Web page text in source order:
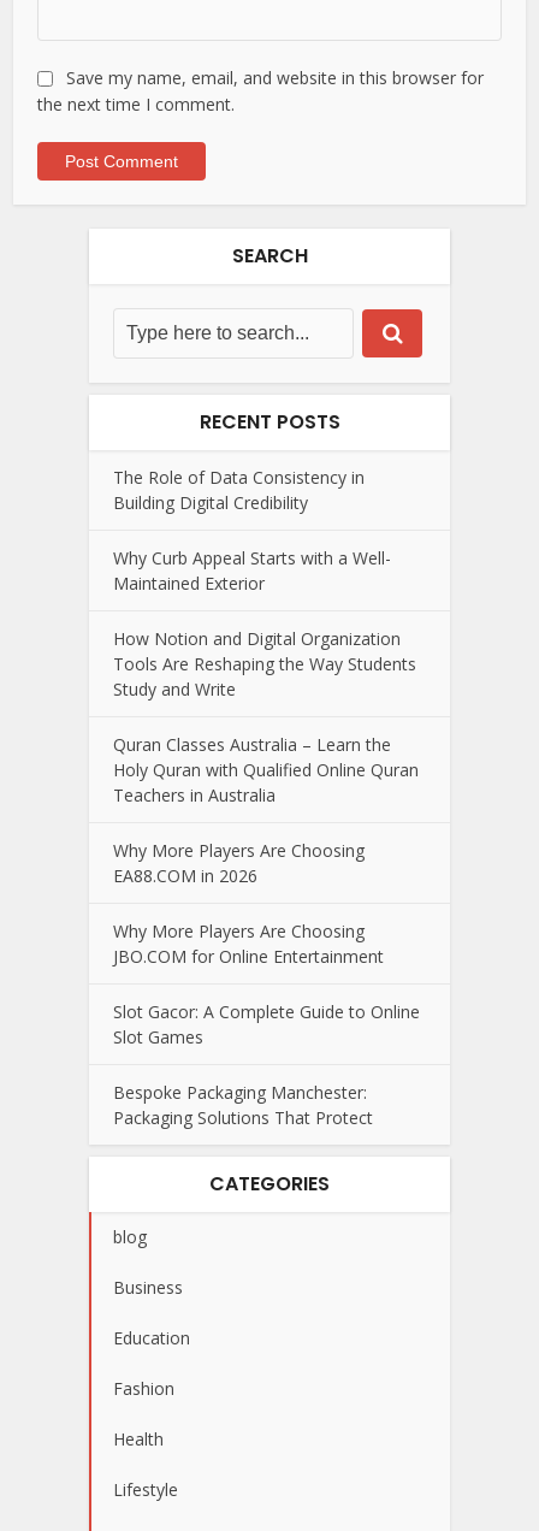
Save my name, email, and website in this browser for
the next time I comment.
SEARCH
RECENT POSTS
The Role of Data Consistency in
Building Digital Credibility
Why Curb Appeal Starts with a Well-
Maintained Exterior
How Notion and Digital Organization
Tools Are Reshaping the Way Students
Study and Write
Quran Classes Australia – Learn the
Holy Quran with Qualified Online Quran
Teachers in Australia
Why More Players Are Choosing
EA88.COM in 2026
Why More Players Are Choosing
JBO.COM for Online Entertainment
Slot Gacor: A Complete Guide to Online
Slot Games
Bespoke Packaging Manchester:
Packaging Solutions That Protect
CATEGORIES
blog
Business
Education
Fashion
Health
Lifestyle